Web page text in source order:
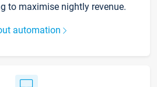
to maximise nightly revenue.
automation